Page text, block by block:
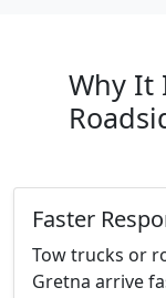
Why It
Faster
Tow trucks or
Gretna arrive